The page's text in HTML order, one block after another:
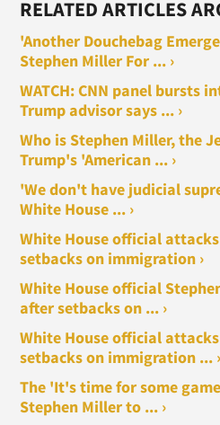
RELATED ARTICLES
'Another Douchebag
Stephen Miller For ... ›
WATCH: CNN panel bursts
Trump advisor says ... ›
Who is Stephen Miller, the
Trump's 'American ... ›
'We don't have judicial
White House ... ›
White House official
setbacks on immigration ›
White House official
after setbacks on ... ›
White House official
setbacks on immigration ... ›
The 'It's time for some
Stephen Miller to ... ›